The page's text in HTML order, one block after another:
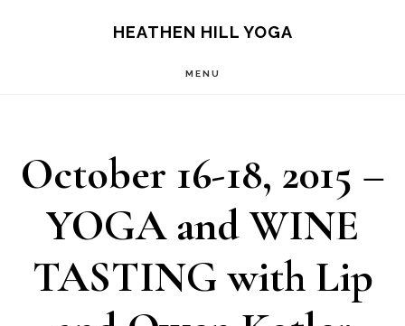
HEATHEN HILL YOGA
MENU
October 16-18, 2015 –
YOGA and WINE
TASTING with Lip